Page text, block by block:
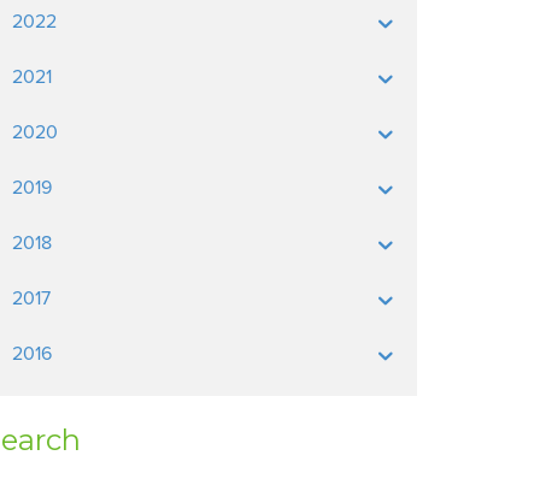
2022
2021
2020
2019
2018
2017
2016